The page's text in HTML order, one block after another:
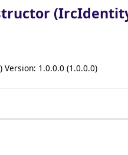
Version: 1.0.0.0 (1.0.0.0)